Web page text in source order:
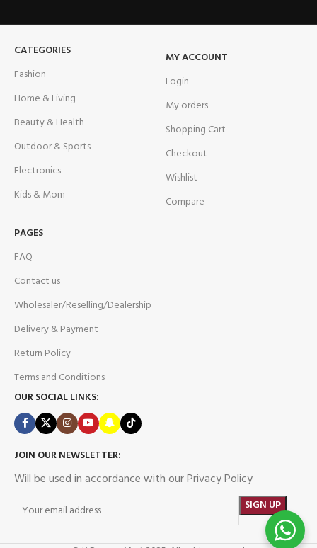
CATEGORIES
Fashion
Home & Living
Beauty & Health
Outdoor & Sports
Electronics
Kids & Mom
MY ACCOUNT
Login
My orders
Shopping Cart
Checkout
Wishlist
Compare
PAGES
FAQ
Contact us
Wholesaler/Reselling/Dealership
Delivery & Payment
Return Policy
Terms and Conditions
OUR SOCIAL LINKS:
JOIN OUR NEWSLETTER:
Will be used in accordance with our Privacy Policy